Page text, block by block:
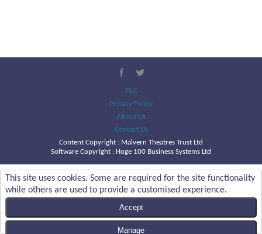
T&C
Privacy Policy
About Us
Contact Us
Content Copyright : Malvern Theatres Trust Ltd
Software Copyright : Hoge 100 Business Systems Ltd
This site uses cookies. Some are required for the site functionality
while others are used to provide a customised experience.
Accept
Manage